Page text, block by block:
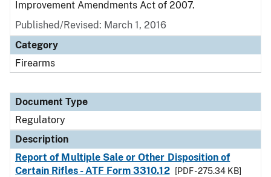
Improvement Amendments Act of 2007.
Published/Revised: March 1, 2016
Category
Firearms
Document Type
Regulatory
Description
Report of Multiple Sale or Other Disposition of
Certain Rifles - ATF Form 3310.12
[PDF - 275.34 KB]